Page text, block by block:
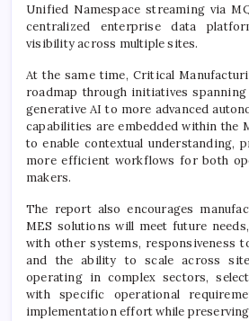
Unified Namespace streaming via
centralized enterprise data
visibility across multiple sites.
At the same time, Critical
roadmap through initiatives
generative AI to more advanced
capabilities are embedded within the
to enable contextual understanding,
more efficient workflows for both
makers.
The report also encourages
MES solutions will meet future
with other systems, responsiveness
and the ability to scale across
operating in complex sectors,
with specific operational
implementation effort while